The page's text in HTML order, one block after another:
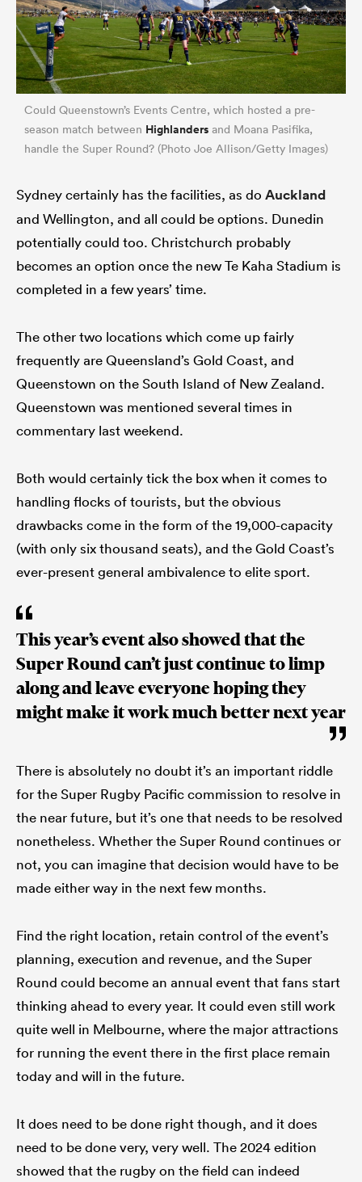
Could Queenstown’s Events Centre, which hosted a pre-
season match between Highlanders and Moana Pasifika,
handle the Super Round? (Photo Joe Allison/Getty Images)
Sydney certainly has the facilities, as do Auckland
and Wellington, and all could be options. Dunedin
potentially could too. Christchurch probably
becomes an option once the new Te Kaha Stadium is
completed in a few years’ time.
The other two locations which come up fairly
frequently are Queensland’s Gold Coast, and
Queenstown on the South Island of New Zealand.
Queenstown was mentioned several times in
commentary last weekend.
Both would certainly tick the box when it comes to
handling flocks of tourists, but the obvious
drawbacks come in the form of the 19,000-capacity
(with only six thousand seats), and the Gold Coast’s
ever-present general ambivalence to elite sport.
This year’s event also showed that the
Super Round can’t just continue to limp
along and leave everyone hoping they
might make it work much better next year
There is absolutely no doubt it’s an important riddle
for the Super Rugby Pacific commission to resolve in
the near future, but it’s one that needs to be resolved
nonetheless. Whether the Super Round continues or
not, you can imagine that decision would have to be
made either way in the next few months.
Find the right location, retain control of the event’s
planning, execution and revenue, and the Super
Round could become an annual event that fans start
thinking ahead to every year. It could even still work
quite well in Melbourne, where the major attractions
for running the event there in the first place remain
today and will in the future.
It does need to be done right though, and it does
need to be done very, very well. The 2024 edition
showed that the rugby on the field can indeed